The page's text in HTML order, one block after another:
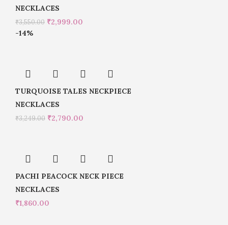
NECKLACES
₹3,550.00 ₹2,999.00
-14%
TURQUOISE TALES NECKPIECE
NECKLACES
₹3,249.00 ₹2,790.00
PACHI PEACOCK NECK PIECE
NECKLACES
₹1,860.00